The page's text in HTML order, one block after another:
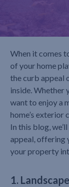
When it comes
of your home
the curb appeal
inside. Whether
want to enjoy a
home’s exterior
In this blog,
appeal, offering
your property
1.